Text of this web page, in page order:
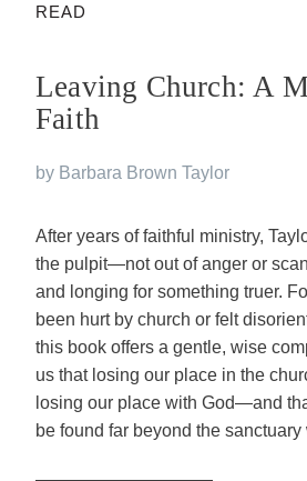
READ
Leaving Church: A
Faith
by Barbara Brown Taylor
After years of faithful ministry,
the pulpit—not out of anger or
and longing for something truer.
been hurt by church or felt
this book offers a gentle, wise
us that losing our place in the
losing our place with God—and
be found far beyond the sanctuary